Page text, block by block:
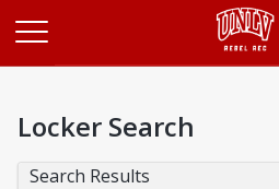
Locker Search
Search Results